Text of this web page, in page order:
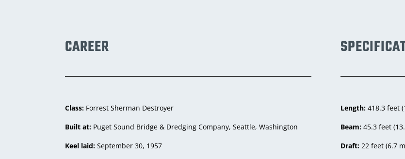
CAREER
Class: Forrest Sherman Destroyer
Built at: Puget Sound Bridge & Dredging Company, Seattle, Washington
Keel laid: September 30, 1957
Length: 418.3 feet
Beam: 45.3 feet
Draft: 22 feet (6.7